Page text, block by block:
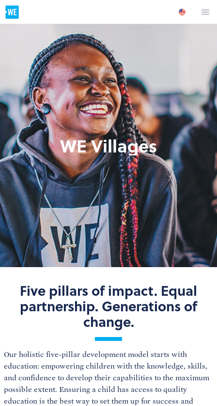
WE Villages
Five pillars of impact. Equal
partnership. Generations of
change.
Our holistic five-pillar development model starts with
education: empowering children with the knowledge, skills,
and confidence to develop their capabilities to the maximum
possible extent. Ensuring a child has access to quality
education is the best way to set them up for success and